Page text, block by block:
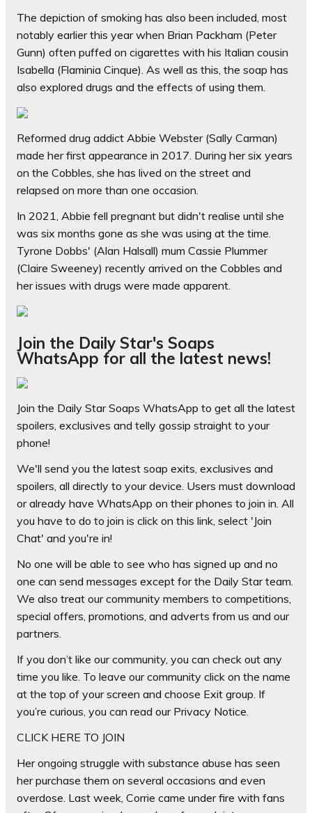
The depiction of smoking has also been included, most
notably earlier this year when Brian Packham (Peter
Gunn) often puffed on cigarettes with his Italian cousin
Isabella (Flaminia Cinque). As well as this, the soap has
also explored drugs and the effects of using them.
Reformed drug addict Abbie Webster (Sally Carman)
made her first appearance in 2017. During her six years
on the Cobbles, she has lived on the street and
relapsed on more than one occasion.
In 2021, Abbie fell pregnant but didn't realise until she
was six months gone as she was using at the time.
Tyrone Dobbs' (Alan Halsall) mum Cassie Plummer
(Claire Sweeney) recently arrived on the Cobbles and
her issues with drugs were made apparent.
Join the Daily Star's Soaps
WhatsApp for all the latest news!
Join the Daily Star Soaps WhatsApp to get all the latest
spoilers, exclusives and telly gossip straight to your
phone!
We'll send you the latest soap exits, exclusives and
spoilers, all directly to your device. Users must download
or already have WhatsApp on their phones to join in. All
you have to do to join is click on this link, select 'Join
Chat' and you're in!
No one will be able to see who has signed up and no
one can send messages except for the Daily Star team.
We also treat our community members to competitions,
special offers, promotions, and adverts from us and our
partners.
If you don’t like our community, you can check out any
time you like. To leave our community click on the name
at the top of your screen and choose Exit group. If
you’re curious, you can read our Privacy Notice.
CLICK HERE TO JOIN
Her ongoing struggle with substance abuse has seen
her purchase them on several occasions and even
overdose. Last week, Corrie came under fire with fans